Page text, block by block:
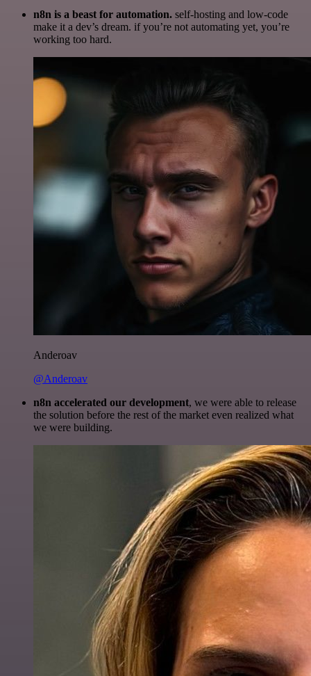
n8n is a beast for automation. self-hosting and low-code
make it a dev’s dream. if you’re not automating yet, you’re
working too hard.
Anderoav
@Anderoav
n8n accelerated our development, we were able to release
the solution before the rest of the market even realized what
we were building.